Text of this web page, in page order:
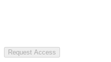
Request Access